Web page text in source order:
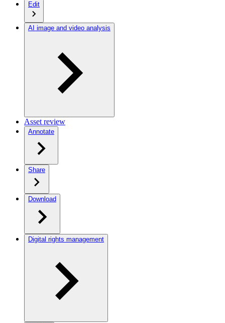
Edit
AI image and video analysis
Asset review
Annotate
Share
Download
Digital rights management